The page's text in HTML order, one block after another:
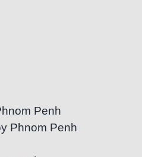
Penh
Phnom Penh